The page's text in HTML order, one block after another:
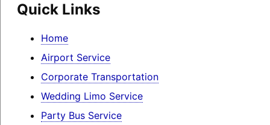
Quick Links
Home
Airport Service
Corporate Transportation
Wedding Limo Service
Party Bus Service